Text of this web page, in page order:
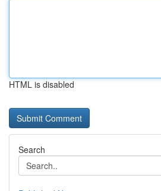
HTML is disabled
Search